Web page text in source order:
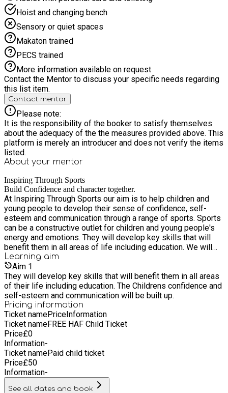
Hoist and changing bench
Sensory or quiet spaces
Makaton trained
PECS trained
More information available on request
Contact the Mentor to discuss your specific needs regarding
this list item.
Contact mentor
Please note:
It is the responsibility of the booker to satisfy themselves
about the adequacy of the the measures provided above. This
platform is merely an introducer and does not verify the items
listed.
About your mentor
Inspiring Through Sports
Build Confidence and character together.
At Inspiring Through Sports our aim is to help children and
young people to develop their sense of confidence, self-
esteem and communication through a range of sports. Sports
can be a constructive outlet for children and young people's
energy and emotions. They will develop key skills that will
benefit them in all areas of life including education. We will
offer children the opportunity to access a range of sports and
activities from trained professionals.
Learning aim
Aim 1
They will develop key skills that will benefit them in all areas
of their life including education. The Childrens confidence and
self-esteem and communication will be built up.
Pricing information
Ticket namePriceInformation
Ticket nameFREE HAF Child Ticket
Price£0
Information-
Ticket namePaid child ticket
Price£50
Information-
See all dates and book